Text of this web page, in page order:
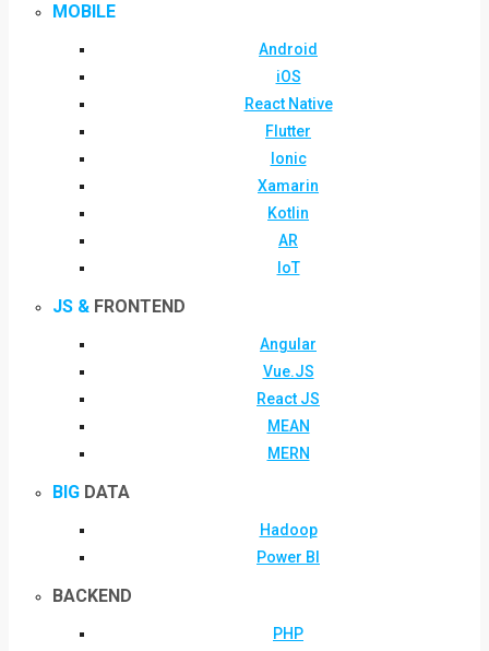
MOBILE
Android
iOS
React Native
Flutter
Ionic
Xamarin
Kotlin
AR
IoT
JS & FRONTEND
Angular
Vue.JS
React JS
MEAN
MERN
BIG DATA
Hadoop
Power BI
BACKEND
PHP